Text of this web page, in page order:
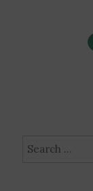
Search